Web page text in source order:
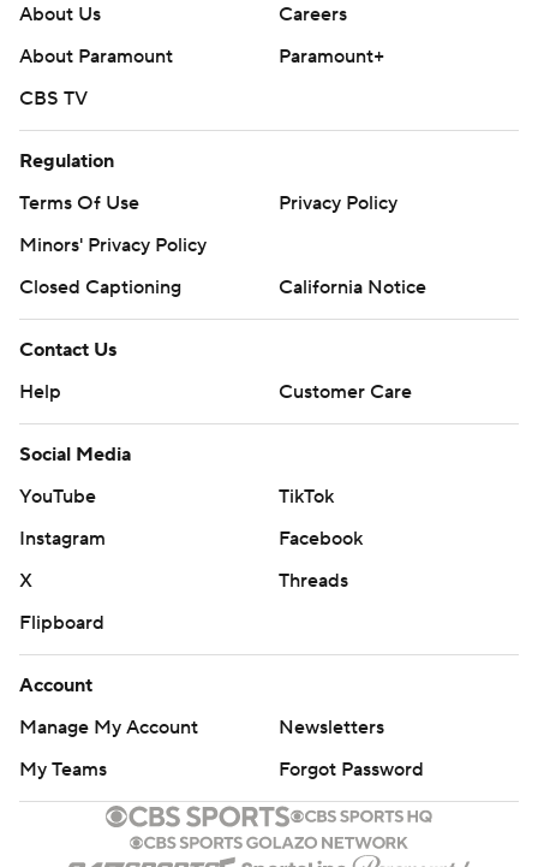
About Us
Careers
About Paramount
Paramount+
CBS TV
Regulation
Terms Of Use
Privacy Policy
Minors' Privacy Policy
Closed Captioning
California Notice
Contact Us
Help
Customer Care
Social Media
YouTube
TikTok
Instagram
Facebook
X
Threads
Flipboard
Account
Manage My Account
Newsletters
My Teams
Forgot Password